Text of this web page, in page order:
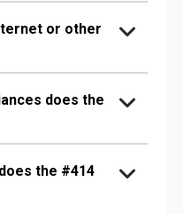
or other
does the
the #414